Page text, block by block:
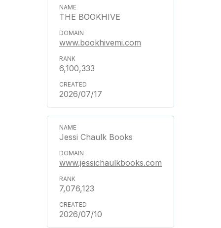
THE BOOKHIVE
www.bookhivemi.com
6,100,333
2026/07/17
Jessi Chaulk Books
www.jessichaulkbooks.com
7,076,123
2026/07/10